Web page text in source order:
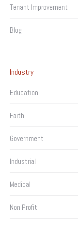
Tenant Improvement
Blog
Industry
Education
Faith
Government
Industrial
Medical
Non Profit